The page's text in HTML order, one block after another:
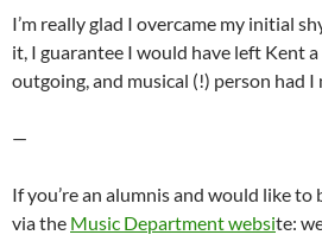
I’m really glad I overcame my initial
it, I guarantee I would have left Kent
outgoing, and musical (!) person had I
—
If you’re an alumnis and would like to
via the Music Department website: